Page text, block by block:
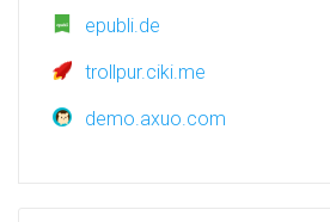
epubli.de
trollpur.ciki.me
demo.axuo.com